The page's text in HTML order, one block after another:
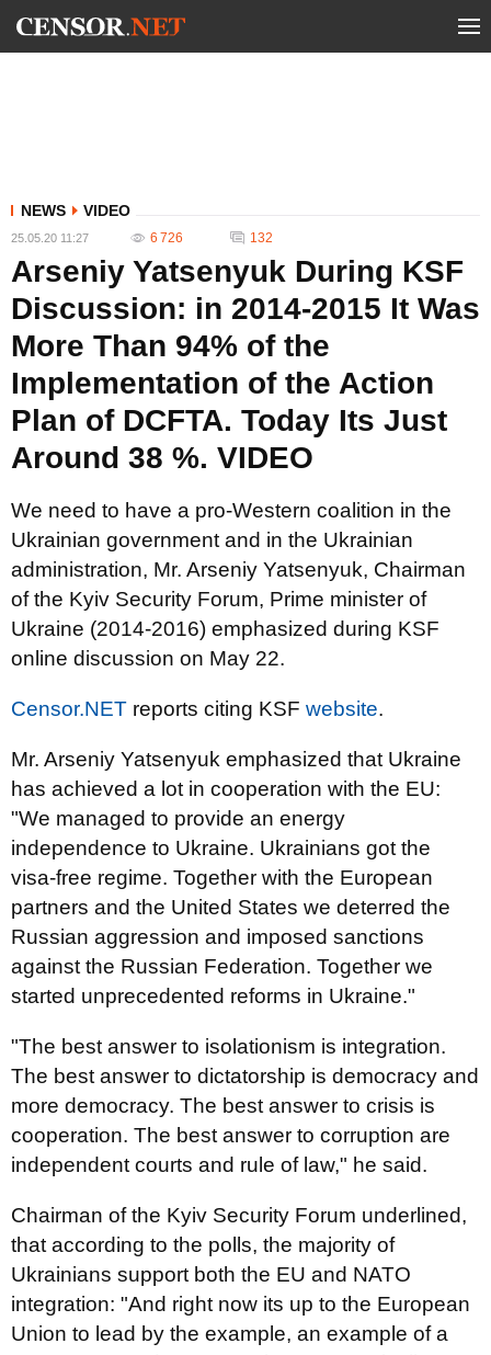
NEWS VIDEO
25.05.20 11:27 6 726 132
Arseniy Yatsenyuk During KSF
Discussion: in 2014-2015 It Was
More Than 94% of the
Implementation of the Action
Plan of DCFTA. Today Its Just
Around 38 %. VIDEO
We need to have a pro-Western coalition in the
Ukrainian government and in the Ukrainian
administration, Mr. Arseniy Yatsenyuk, Chairman
of the Kyiv Security Forum, Prime minister of
Ukraine (2014-2016) emphasized during KSF
online discussion on May 22.
Censor.NET reports citing KSF website.
Mr. Arseniy Yatsenyuk emphasized that Ukraine
has achieved a lot in cooperation with the EU:
"We managed to provide an energy
independence to Ukraine. Ukrainians got the
visa-free regime. Together with the European
partners and the United States we deterred the
Russian aggression and imposed sanctions
against the Russian Federation. Together we
started unprecedented reforms in Ukraine."
"The best answer to isolationism is integration.
The best answer to dictatorship is democracy and
more democracy. The best answer to crisis is
cooperation. The best answer to corruption are
independent courts and rule of law," he said.
Chairman of the Kyiv Security Forum underlined,
that according to the polls, the majority of
Ukrainians support both the EU and NATO
integration: "And right now its up to the European
Union to lead by the example, an example of a